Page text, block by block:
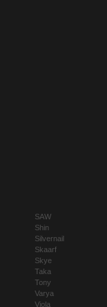
SAW
Shin
Silvernail
Skaarf
Skye
Taka
Tony
Varya
Viola